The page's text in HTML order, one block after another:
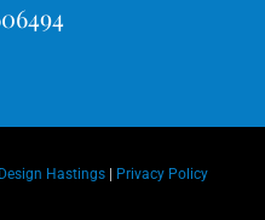
Hastings| Privacy Policy